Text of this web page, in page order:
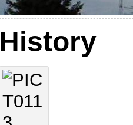
History